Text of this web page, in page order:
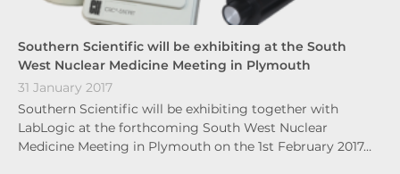
Southern Scientific will be exhibiting at the South
West Nuclear Medicine Meeting in Plymouth
31 January 2017
Southern Scientific will be exhibiting together with
LabLogic at the forthcoming South West Nuclear
Medicine Meeting in Plymouth on the 1st February 2017…